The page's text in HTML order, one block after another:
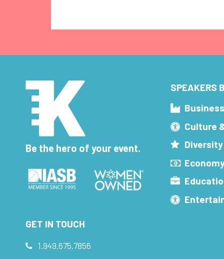
Be the hero of your event.
SPEAKERS
Culture
GET IN TOUCH
1.949.675.7856